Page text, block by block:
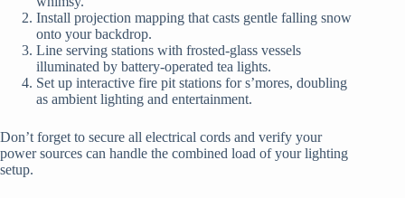
Install projection mapping that casts gentle falling snow
onto your backdrop.
Line serving stations with frosted-glass vessels
illuminated by battery-operated tea lights.
Set up interactive fire pit stations for s’mores, doubling
as ambient lighting and entertainment.
Don’t forget to secure all electrical cords and verify your
power sources can handle the combined load of your lighting
setup.